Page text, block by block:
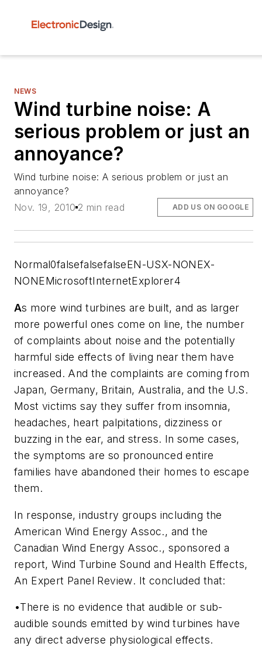
NEWS
Wind turbine noise: A
serious problem or just an
annoyance?
Wind turbine noise: A serious problem or just an
annoyance?
Nov. 19, 2010 2 min read ADD US ON GOOGLE
Normal0falsefalsefalseEN-USX-NONEX-
NONEMicrosoftInternetExplorer4
As more wind turbines are built, and as larger
more powerful ones come on line, the number
of complaints about noise and the potentially
harmful side effects of living near them have
increased. And the complaints are coming from
Japan, Germany, Britain, Australia, and the U.S.
Most victims say they suffer from insomnia,
headaches, heart palpitations, dizziness or
buzzing in the ear, and stress. In some cases,
the symptoms are so pronounced entire
families have abandoned their homes to escape
them.
In response, industry groups including the
American Wind Energy Assoc., and the
Canadian Wind Energy Assoc., sponsored a
report,Wind Turbine Sound and Health Effects,
An Expert Panel Review. It concluded that:
•There is no evidence that audible or sub-
audible sounds emitted by wind turbines have
any direct adverse physiological effects.